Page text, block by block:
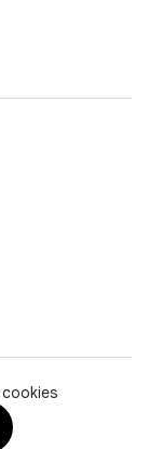
cookies